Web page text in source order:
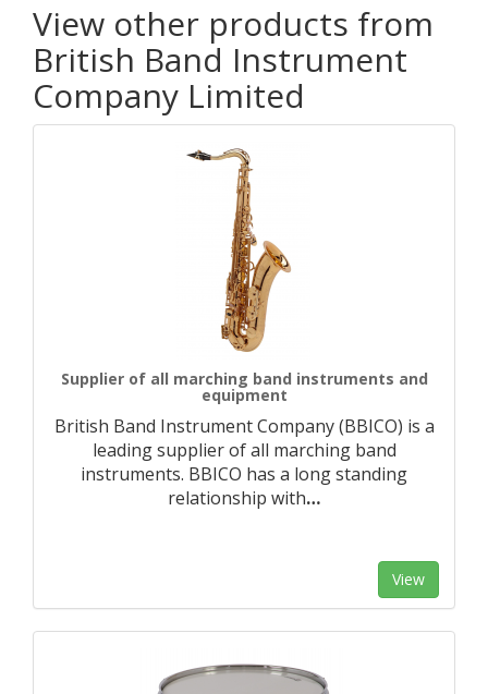
View other products from
British Band Instrument
Company Limited
Supplier of all marching band instruments and
equipment
British Band Instrument Company (BBICO) is a
leading supplier of all marching band
instruments. BBICO has a long standing
relationship with…
View